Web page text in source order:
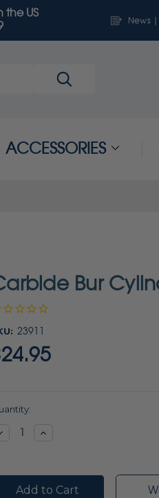
the US
News |
ACCESSORIES
Bur
23911
Increase